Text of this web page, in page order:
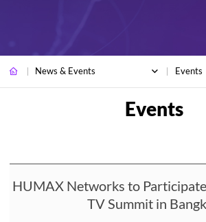
News & Events Events
HUMAX Networks to
TV Summit in